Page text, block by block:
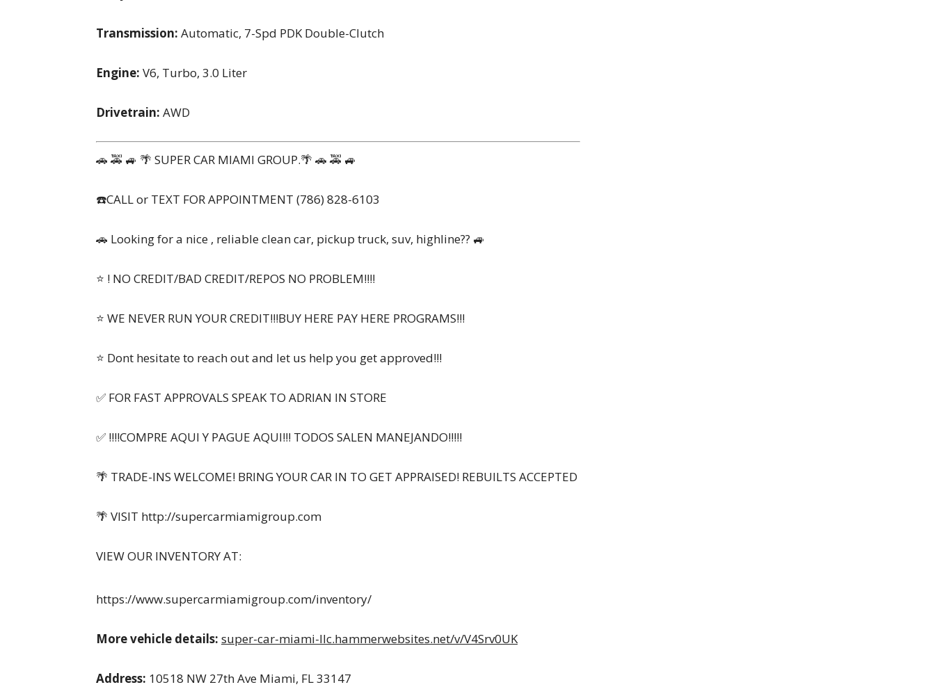
Transmission: Automatic, 7-Spd PDK Double-Clutch
Engine: V6, Turbo, 3.0 Liter
Drivetrain: AWD
🚗 🚕 🚙 🌴 SUPER CAR MIAMI GROUP.🌴 🚗 🚕 🚙
☎️CALL or TEXT FOR APPOINTMENT (786) 828-6103
🚗 Looking for a nice , reliable clean car, pickup truck, suv, highline?? 🚙
⭐ ! NO CREDIT/BAD CREDIT/REPOS NO PROBLEM!!!!
⭐ WE NEVER RUN YOUR CREDIT!!!BUY HERE PAY HERE PROGRAMS!!!
⭐ Dont hesitate to reach out and let us help you get approved!!!
✅ FOR FAST APPROVALS SPEAK TO ADRIAN IN STORE
✅ !!!!COMPRE AQUI Y PAGUE AQUI!!! TODOS SALEN MANEJANDO!!!!!
🌴 TRADE-INS WELCOME! BRING YOUR CAR IN TO GET APPRAISED! REBUILTS ACCEPTED
🌴 VISIT http://supercarmiamigroup.com
VIEW OUR INVENTORY AT:
https://www.supercarmiamigroup.com/inventory/
More vehicle details: super-car-miami-llc.hammerwebsites.net/v/V4Srv0UK
Address: 10518 NW 27th Ave Miami, FL 33147